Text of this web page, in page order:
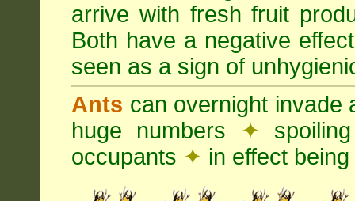
arrive with fresh fruit
Both have a negative
seen as a sign of
Ants can overnight invade
huge numbers ✦
occupants ✦ in effect